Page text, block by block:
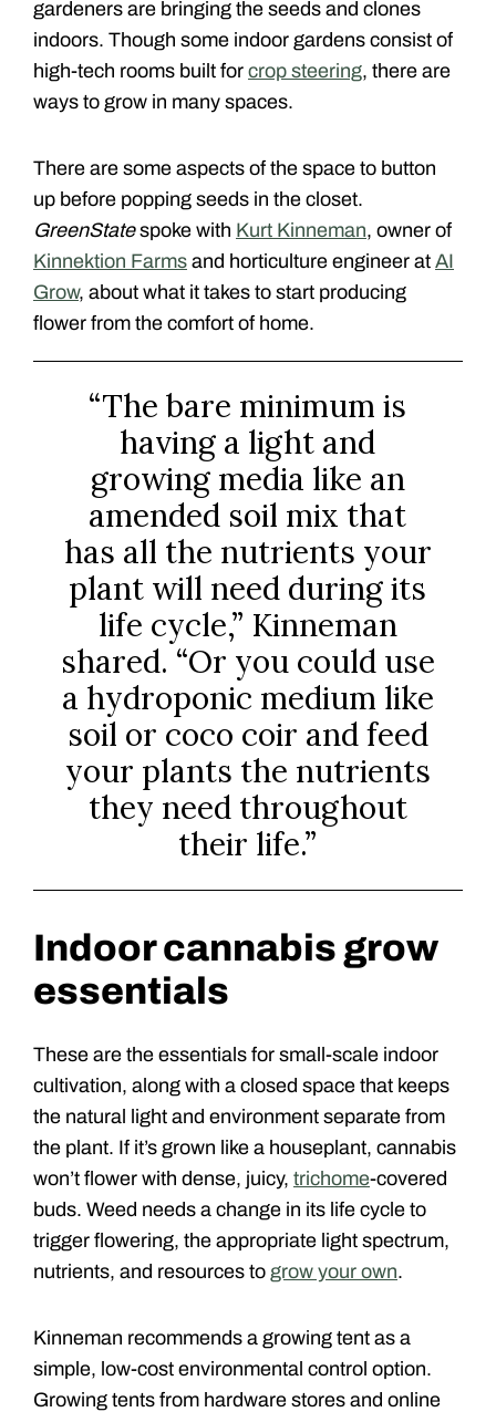
gardeners are bringing the seeds and clones
indoors. Though some indoor gardens consist of
high-tech rooms built for crop steering, there are
ways to grow in many spaces.
There are some aspects of the space to button
up before popping seeds in the closet.
GreenStatespoke with Kurt Kinneman, owner of
Kinnektion Farms and horticulture engineer at AI
Grow, about what it takes to start producing
flower from the comfort of home.
“The bare minimum is
having a light and
growing media like an
amended soil mix that
has all the nutrients your
plant will need during its
life cycle,” Kinneman
shared. “Or you could use
a hydroponic medium like
soil or coco coir and feed
your plants the nutrients
they need throughout
their life.”
Indoor cannabis grow
essentials
These are the essentials for small-scale indoor
cultivation, along with a closed space that keeps
the natural light and environment separate from
the plant. If it’s grown like a houseplant, cannabis
won’t flower with dense, juicy, trichome-covered
buds. Weed needs a change in its life cycle to
trigger flowering, the appropriate light spectrum,
nutrients, and resources to grow your own.
Kinneman recommends a growing tent as a
simple, low-cost environmental control option.
Growing tents from hardware stores and online